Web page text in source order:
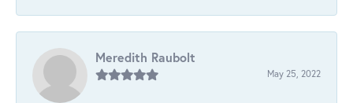
Meredith Raubolt
May 25, 2022